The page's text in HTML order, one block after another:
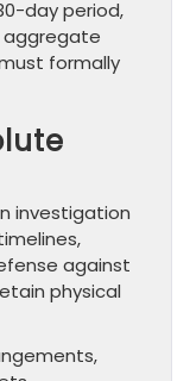
day period,
aggregate
formally
investigation
against
physical